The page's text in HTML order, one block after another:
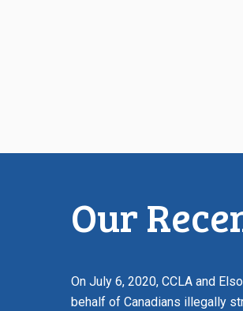
Our
On July 6, 2020, CCLA and
behalf of Canadians illegally